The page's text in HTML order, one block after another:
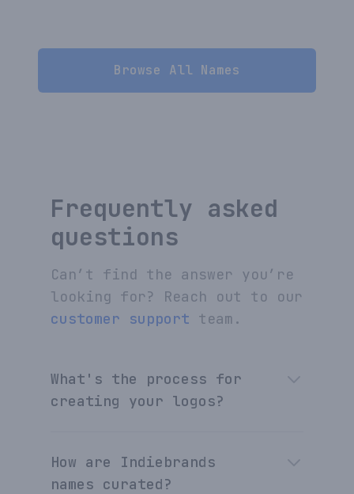
Browse All Names
Frequently asked
questions
Can’t find the answer you’re
looking for? Reach out to our
customer support team.
What's the process for
creating your logos?
How are Indiebrands
names curated?